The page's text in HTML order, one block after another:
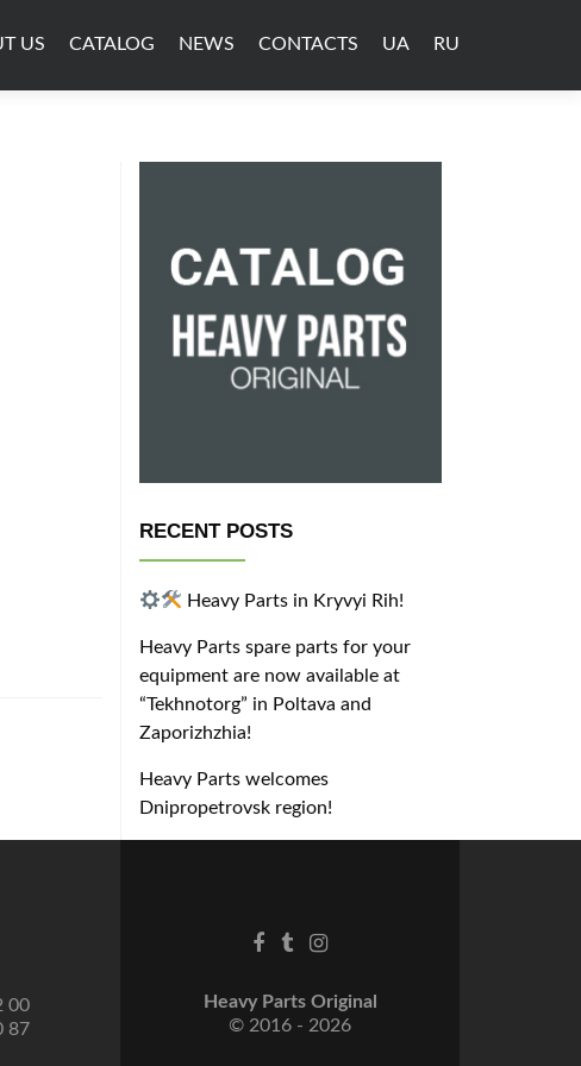
US CATALOG NEWS CONTACTS UA RU
RECENT POSTS
Heavy Parts in Kryvyi Rih!
Heavy Parts spare parts for your
equipment are now available at
“Tekhnotorg” in Poltava and
Zaporizhzhia!
Heavy Parts welcomes
Dnipropetrovsk region!
00
87
Heavy Parts Original
© 2016 - 2026